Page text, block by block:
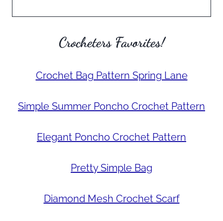
Crocheters Favorites!
Crochet Bag Pattern Spring Lane
Simple Summer Poncho Crochet Pattern
Elegant Poncho Crochet Pattern
Pretty Simple Bag
Diamond Mesh Crochet Scarf